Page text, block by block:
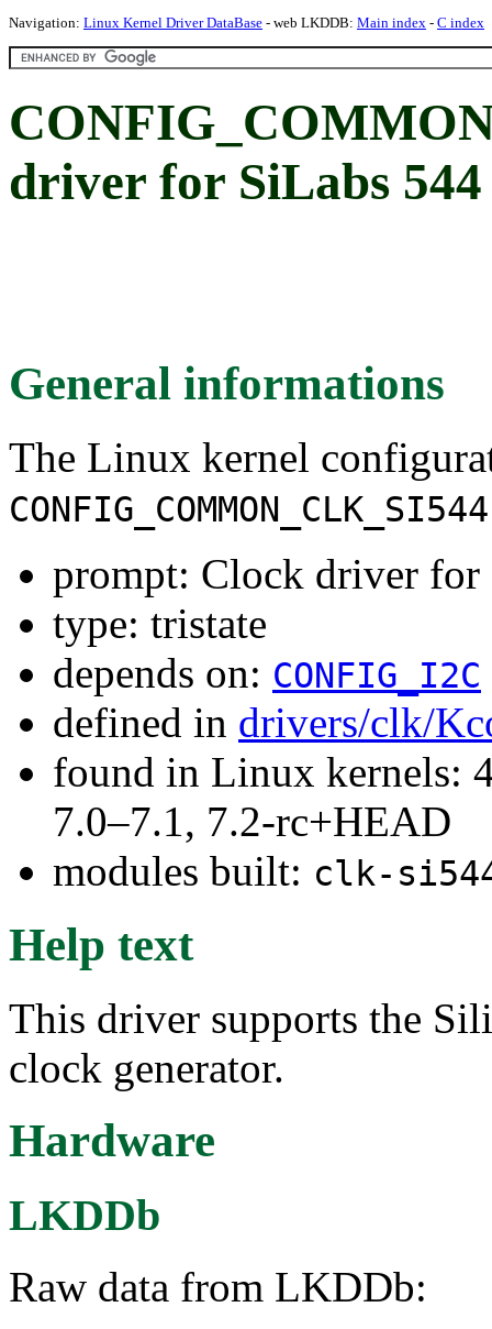
Navigation: Linux Kernel Driver DataBase - web LKDDB: Main index - C index
driver for SiLabs 544
General informations
The Linux kernel
CONFIG_COMMON_CLK_SI544
prompt: Clock driver for
type: tristate
depends on: CONFIG_I2C
defined in drivers/clk/
found in Linux kernels:
7.0–7.1, 7.2-rc+HEAD
modules built: clk-
Help text
This driver supports the
clock generator.
Hardware
LKDDb
Raw data from LKDDb: